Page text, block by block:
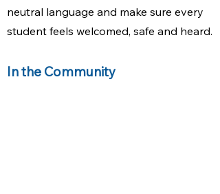
neutral language and make sure every
student feels welcomed, safe and heard.​
In the Community